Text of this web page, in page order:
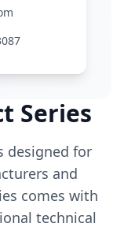
Series
designed for
and
comes with
technical